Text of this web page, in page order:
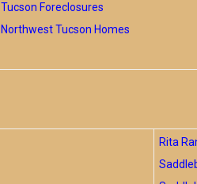
Tucson Foreclosures
Northwest Tucson Homes
Rita